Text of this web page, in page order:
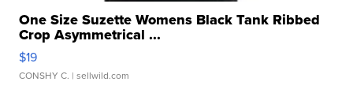
One Size Suzette Womens Black Tank Ribbed
Crop Asymmetrical ...
$19
CONSHY C. | sellwild.com